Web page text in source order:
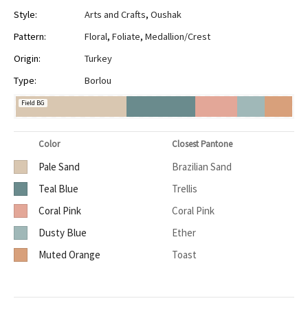
Style:
Arts and Crafts, Oushak
Pattern:
Floral, Foliate, Medallion/Crest
Origin:
Turkey
Type:
Borlou
Field BG
Color Closest Pantone
Pale Sand
Brazilian Sand
Teal Blue
Trellis
Coral Pink
Coral Pink
Dusty Blue
Ether
Muted Orange
Toast